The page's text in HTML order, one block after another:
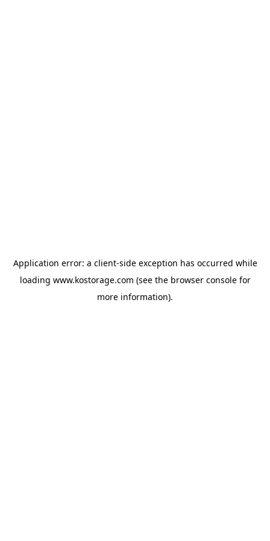
Application error: a client-side exception has occurred while
loading www.kostorage.com (see the browser consolefor
more information).